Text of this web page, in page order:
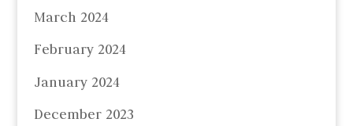
March 2024
February 2024
January 2024
December 2023